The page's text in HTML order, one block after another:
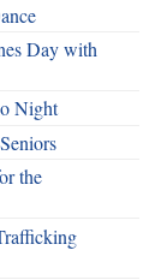
Day with
Night
the